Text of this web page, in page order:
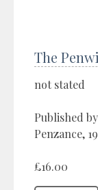
The
not stated
Published
Penzance,
£16.00